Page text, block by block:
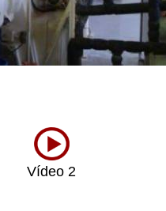
Vídeo 2